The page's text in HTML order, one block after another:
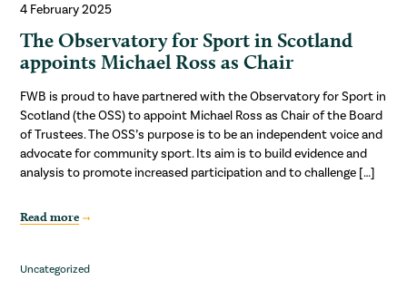
4 February 2025
The Observatory for Sport in Scotland
appoints Michael Ross as Chair
FWB is proud to have partnered with the Observatory for Sport in
Scotland (the OSS) to appoint Michael Ross as Chair of the Board
of Trustees. The OSS’s purpose is to be an independent voice and
advocate for community sport. Its aim is to build evidence and
analysis to promote increased participation and to challenge […]
Read more
Uncategorized